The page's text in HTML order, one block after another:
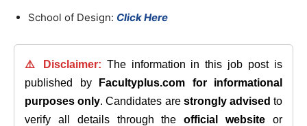
School of Design: Click Here
⚠️ Disclaimer: The information in this job post is
published by
Facultyplus.com
for informational
purposes only. Candidates are strongly advised to
verify all details through theofficial website or